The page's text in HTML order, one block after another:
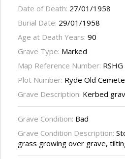
Date of Death: 27/01/1958
Burial Date: 29/01/1958
Age at Death Years: 90
Grave Type: Marked
Map Reference Number:
Plot Number: Ryde Old
Grave Description: Kerbed
Grave Condition: Bad
Grave Condition Description:
grass growing over grave,